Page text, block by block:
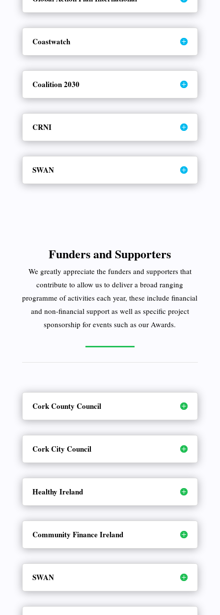
Coastwatch
Coalition 2030
CRNI
SWAN
Funders and Supporters
We greatly appreciate the funders and supporters that
contribute to allow us to deliver a broad ranging
programme of activities each year, these include financial
and non-financial support as well as specific project
sponsorship for events such as our Awards.
Cork County Council
Cork City Council
Healthy Ireland
Community Finance Ireland
SWAN